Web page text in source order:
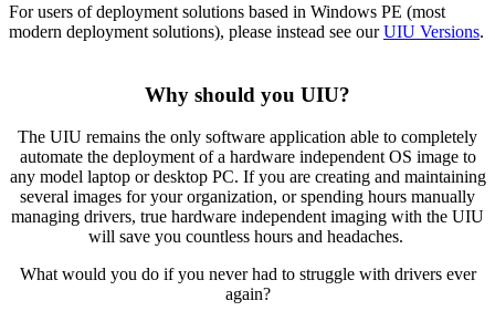
For users of deployment solutions based in Windows PE (most
modern deployment solutions), please instead see ourUIU Versions.
Why should you UIU?
The UIU remains the only software application able to completely
automate the deployment of a hardware independent OS image to
any model laptop or desktop PC. If you are creating and maintaining
several images for your organization, or spending hours manually
managing drivers, true hardware independent imaging with the UIU
will save you countless hours and headaches.
What would you do if you never had to struggle with drivers ever
again?